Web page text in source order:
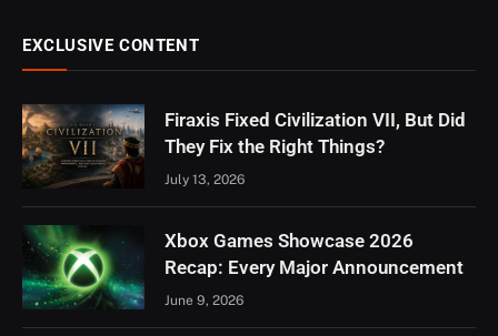
EXCLUSIVE CONTENT
Firaxis Fixed Civilization VII, But Did
They Fix the Right Things?
July 13, 2026
Xbox Games Showcase 2026
Recap: Every Major Announcement
June 9, 2026